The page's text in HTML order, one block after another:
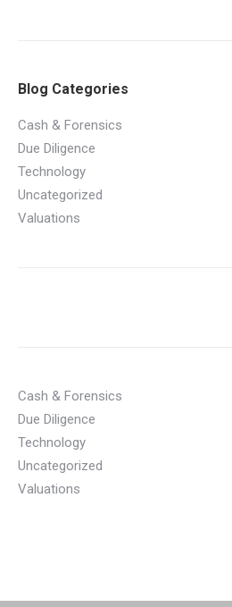
Blog Categories
Cash & Forensics
Due Diligence
Technology
Uncategorized
Valuations
Cash & Forensics
Due Diligence
Technology
Uncategorized
Valuations